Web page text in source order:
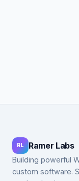
RL Ramer Labs
Building powerful
custom software.